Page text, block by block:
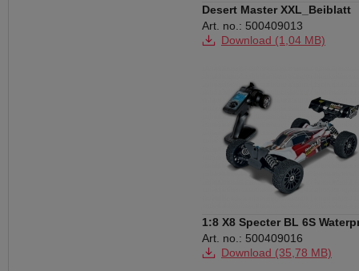
Desert Master XXL_Beiblatt
Art. no.: 500409013
Download (1,04 MB)
1:8 X8 Specter BL 6S
2.4G RTR
Art. no.: 500409016
Download (35,78 MB)